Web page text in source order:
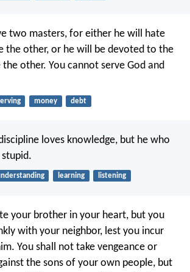
two masters, for either he will hate
the other, or he will be devoted to the
other. You cannot serve God and
money debt
loves knowledge, but he who
learning listening
your brother in your heart, but you
with your neighbor, lest you incur
You shall not take vengeance or
the sons of your own people, but